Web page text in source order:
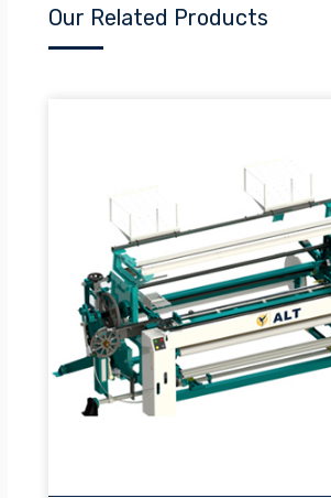
Our Related Products